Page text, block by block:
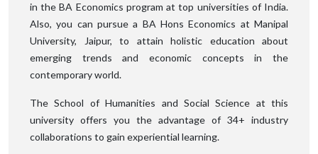
in the BA Economics program at top universities of India.
Also, you can pursue a BA Hons Economics at Manipal
University, Jaipur, to attain holistic education about
emerging trends and economic concepts in the
contemporary world.
The School of Humanities and Social Science at this
university offers you the advantage of 34+ industry
collaborations to gain experiential learning.